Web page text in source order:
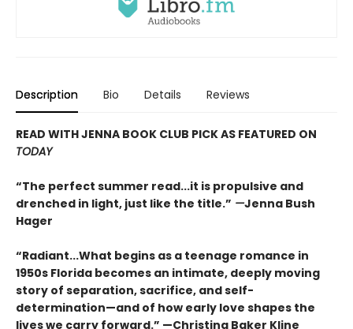
Description Bio Details Reviews
READ WITH JENNA BOOK CLUB PICK AS FEATURED ON
TODAY
“The perfect summer read...it is propulsive and
drenched in light, just like the title.” —Jenna Bush
Hager
“Radiant...What begins as a teenage romance in
1950s Florida becomes an intimate, deeply moving
story of separation, sacrifice, and self-
determination—and of how early love shapes the
lives we carry forward.” —Christina Baker Kline